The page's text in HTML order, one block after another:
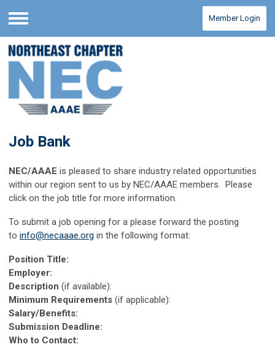
Menu
Member Login
Job Bank
NEC/AAAE is pleased to share industry related opportunities
within our region sent to us by NEC/AAAE members. Please
click on the job title for more information.
To submit a job opening for a please forward the posting
to info@necaaae.org in the following format:
Position Title:
Employer:
Description (if available):
Minimum Requirements (if applicable):
Salary/Benefits:
Submission Deadline:
Who to Contact: